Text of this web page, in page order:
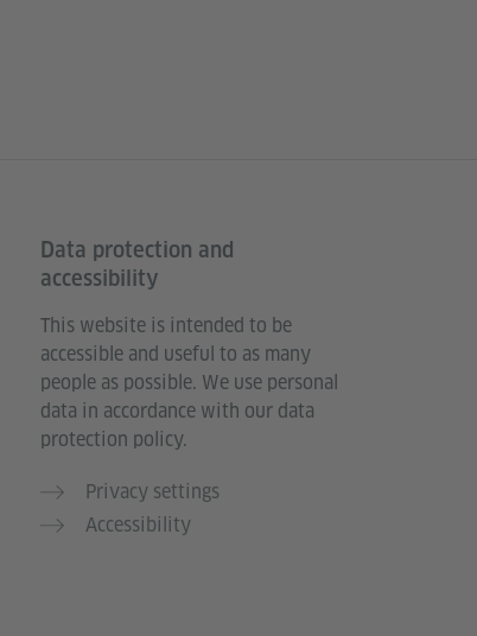
Data protection and
accessibility
This website is intended to be
accessible and useful to as many
people as possible. We use personal
data in accordance with our data
protection policy.
Privacy settings
Accessibility